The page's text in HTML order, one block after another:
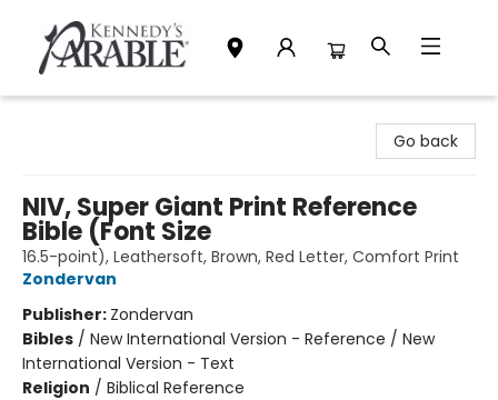
Go back
NIV, Super Giant Print Reference
Bible (Font Size
16.5-point), Leathersoft, Brown, Red Letter, Comfort Print
Zondervan
Publisher: Zondervan
Bibles / New International Version - Reference / New
International Version - Text
Religion / Biblical Reference